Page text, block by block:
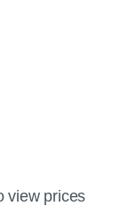
view prices